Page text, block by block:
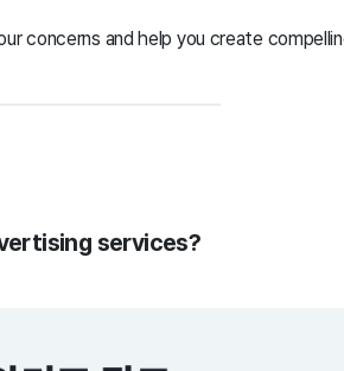
concerns and help you create
services?